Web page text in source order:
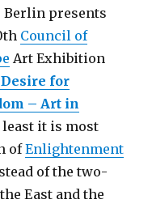
Berlin presents
Council of
Art Exhibition
for
– Art in
least it is most
ofEnlightenment
of the two-
East and the